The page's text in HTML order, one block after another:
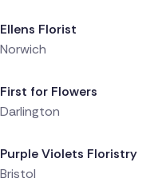
Ellens Florist
Norwich
First for Flowers
Darlington
Delivered 1 day ago
Purple Violets Floristry
Bristol